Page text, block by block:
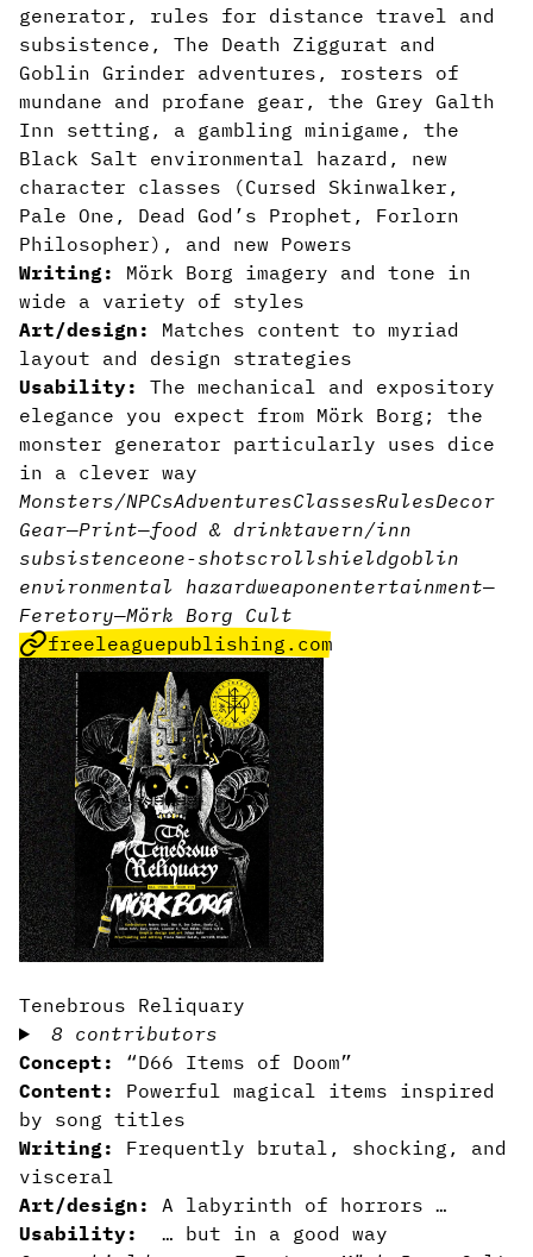
generator, rules for distance travel and
subsistence, The Death Ziggurat and
Goblin Grinder adventures, rosters of
mundane and profane gear, the Grey Galth
Inn setting, a gambling minigame, the
Black Salt environmental hazard, new
character classes (Cursed Skinwalker,
Pale One, Dead God’s Prophet, Forlorn
Philosopher), and new Powers
Writing:
Mörk Borg imagery and tone in
wide a variety of styles
Art/design:
Matches content to myriad
layout and design strategies
Usability: The mechanical and expository
elegance you expect from Mörk Borg;
the
monster generator particularly uses dice
in a clever way
Monsters/NPCsAdventuresClassesRulesDecor
Gear—Print—food & drinktavern/inn
subsistenceone-shotscrollshieldgoblin
environmental hazardweaponentertainment—
Feretory—Mörk Borg Cult
freeleaguepublishing.com
Tenebrous Reliquary
8 contributors
Concept: “D66 Items of Doom”
Content: Powerful magical items inspired
by song titles
Writing: Frequently brutal, shocking, and
visceral
Art/design: A labyrinth of horrors …
Usability:
… but in a good way